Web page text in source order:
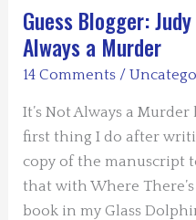
Penz
Sheluk
–
Paying
it
Forward
Guess Blogger:
Always a Murder
14 Comments /
It’s Not Always a
first thing I do after
copy of the manuscript
that with Where
book in my Glass